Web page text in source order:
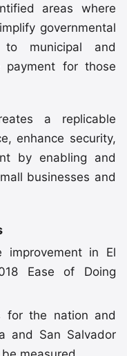
areas where
governmental
to municipal and
payment for those
a replicable
enhance security,
by enabling and
businesses and
improvement in El
Ease of Doing
for the nation and
and San Salvador